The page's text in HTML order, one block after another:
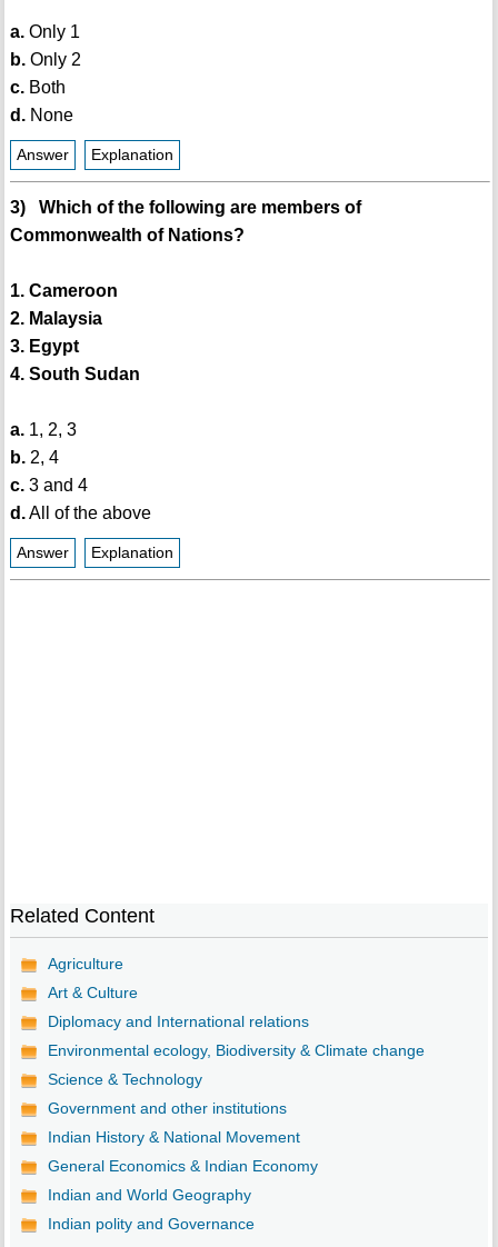
a.Only 1
b.Only 2
c.Both
d.None
Answer Explanation
3) Which of the following are members of
Commonwealth of Nations?
1. Cameroon
2. Malaysia
3. Egypt
4. South Sudan
a.1, 2, 3
b.2, 4
c.3 and 4
d.All of the above
Answer Explanation
Related Content
Agriculture
Art & Culture
Diplomacy and International relations
Environmental ecology, Biodiversity & Climate change
Science & Technology
Government and other institutions
Indian History & National Movement
General Economics & Indian Economy
Indian and World Geography
Indian polity and Governance